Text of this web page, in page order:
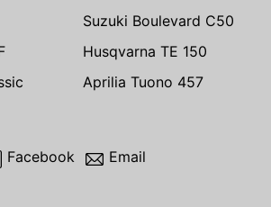
Suzuki Boulevard C50
Husqvarna TE 150
Aprilia Tuono 457
Facebook Email